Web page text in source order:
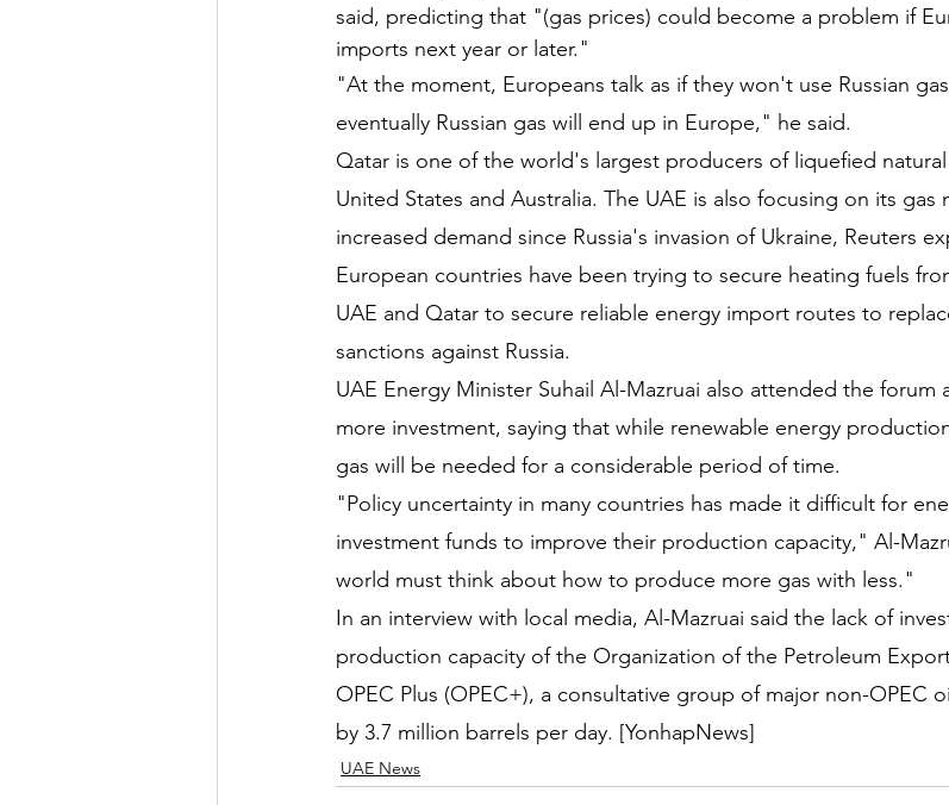
said, predicting that "(gas prices) could become a problem if
imports next year or later."
"At the moment, Europeans talk as if they won't use Russian
eventually Russian gas will end up in Europe," he said.
Qatar is one of the world's largest producers of liquefied
United States and Australia. The UAE is also focusing on its gas
increased demand since Russia's invasion of Ukraine, Reuters
European countries have been trying to secure heating fuels
UAE and Qatar to secure reliable energy import routes to
sanctions against Russia.
UAE Energy Minister Suhail Al-Mazruai also attended the
more investment, saying that while renewable energy
gas will be needed for a considerable period of time.
"Policy uncertainty in many countries has made it difficult for
investment funds to improve their production capacity," Al-
world must think about how to produce more gas with less."
In an interview with local media, Al-Mazruai said the lack of
production capacity of the Organization of the Petroleum
OPEC Plus (OPEC+), a consultative group of major non-OPEC
by 3.7 million barrels per day. [YonhapNews]
UAE News